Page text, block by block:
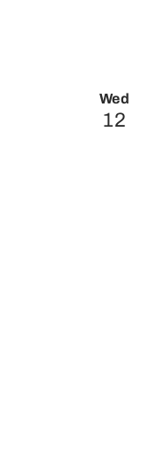
Wed
12